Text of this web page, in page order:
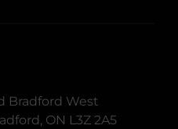
Bradford West
ON L3Z 2A5